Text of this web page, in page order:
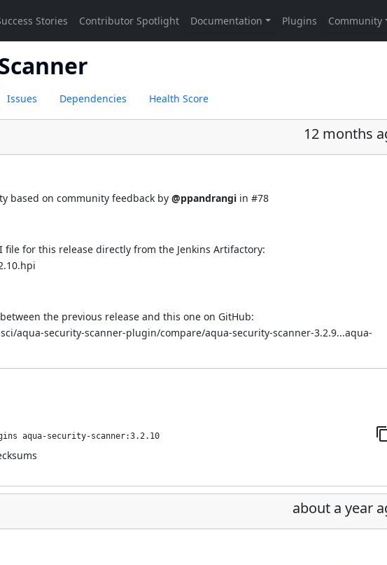
Issues Dependencies Health Score
12 months
based on community feedback by @ppandrangi in #78
file for this release directly from the Jenkins Artifactory:
the previous release and this one on GitHub:
aqua-security-scanner-plugin/compare/aqua-security-scanner-3.2.9...aqua-
aqua-security-scanner:3.2.10
about a year